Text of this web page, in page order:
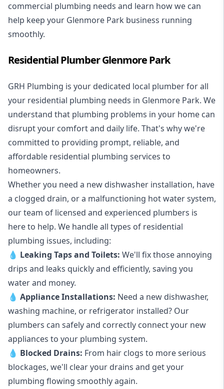
commercial plumbing needs and learn how we can
help keep your Glenmore Park business running
smoothly.
Residential Plumber Glenmore Park
GRH Plumbing is your dedicated local plumber for all
your residential plumbing needs in Glenmore Park. We
understand that plumbing problems in your home can
disrupt your comfort and daily life. That's why we're
committed to providing prompt, reliable, and
affordable residential plumbing services to
homeowners.
Whether you need a new dishwasher installation, have
a clogged drain, or a malfunctioning hot water system,
our team of licensed and experienced plumbers is
here to help. We handle all types of residential
plumbing issues, including:
💧 Leaking Tapsand Toilets: We'll fix those annoying
drips and leaks quickly and efficiently, saving you
water and money.
💧 Appliance Installations: Need a new dishwasher,
washing machine, or refrigerator installed? Our
plumbers can safely and correctly connect your new
appliances to your plumbing system.
💧 Blocked Drains: From hair clogs to more serious
blockages, we'll clear your drains and get your
plumbing flowing smoothly again.